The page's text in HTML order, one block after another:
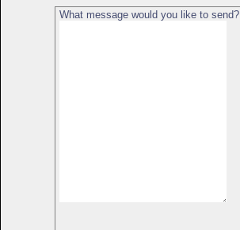
What message would you like to send?